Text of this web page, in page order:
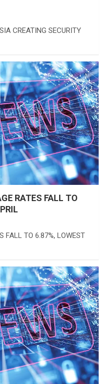
CREATING SECURITY
RATES FALL TO
FALL TO 6.87%, LOWEST